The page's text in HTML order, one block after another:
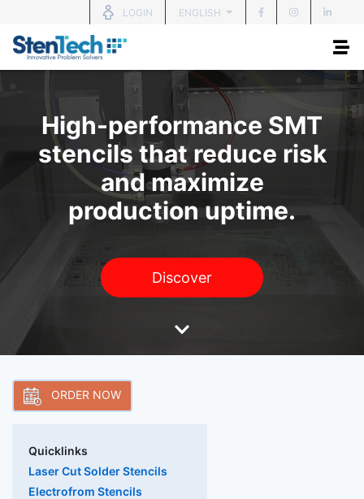
LOGIN ENGLISH
High-performance SMT
stencils that reduce risk
and maximize
production uptime.
Discover
ORDER NOW
Quicklinks
Laser Cut Solder Stencils
Electrofrom Stencils